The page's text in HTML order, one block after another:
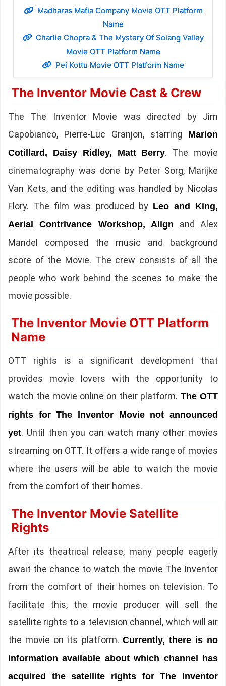
Madharas Mafia Company Movie OTT Platform
Name
Charlie Chopra & The Mystery Of Solang Valley
Movie OTT Platform Name
Pei Kottu Movie OTT Platform Name
The Inventor Movie Cast & Crew
The The Inventor Movie was directed by Jim
Capobianco, Pierre-Luc Granjon, starring Marion
Cotillard, Daisy Ridley, Matt Berry. The movie
cinematography was done by Peter Sorg, Marijke
Van Kets, and the editing was handled by Nicolas
Flory. The film was produced by Leo and King,
Aerial Contrivance Workshop, Align and Alex
Mandel composed the music and background
score of the Movie. The crew consists of all the
people who work behind the scenes to make the
movie possible.
The Inventor Movie OTT Platform
Name
OTT rights is a significant development that
provides movie lovers with the opportunity to
watch the movie online on their platform. The OTT
rights for The Inventor Movie not announced
yet. Until then you can watch many other movies
streaming on OTT. It offers a wide range of movies
where the users will be able to watch the movie
from the comfort of their homes.
The Inventor Movie Satellite
Rights
After its theatrical release, many people eagerly
await the chance to watch the movie The Inventor
from the comfort of their homes on television. To
facilitate this, the movie producer will sell the
satellite rights to a television channel, which will air
the movie on its platform. Currently, there is no
information available about which channel has
acquired the satellite rights for The Inventor